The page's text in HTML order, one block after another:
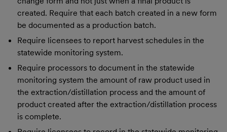
created. Require that each batch created in a new form
be documented as a production batch.
Require licensees to report harvest schedules in the
statewide monitoring system.
Require processors to document in the statewide
monitoring system the amount of raw product used in
the extraction/distillation process and the amount of
product created after the extraction/distillation process
is complete.